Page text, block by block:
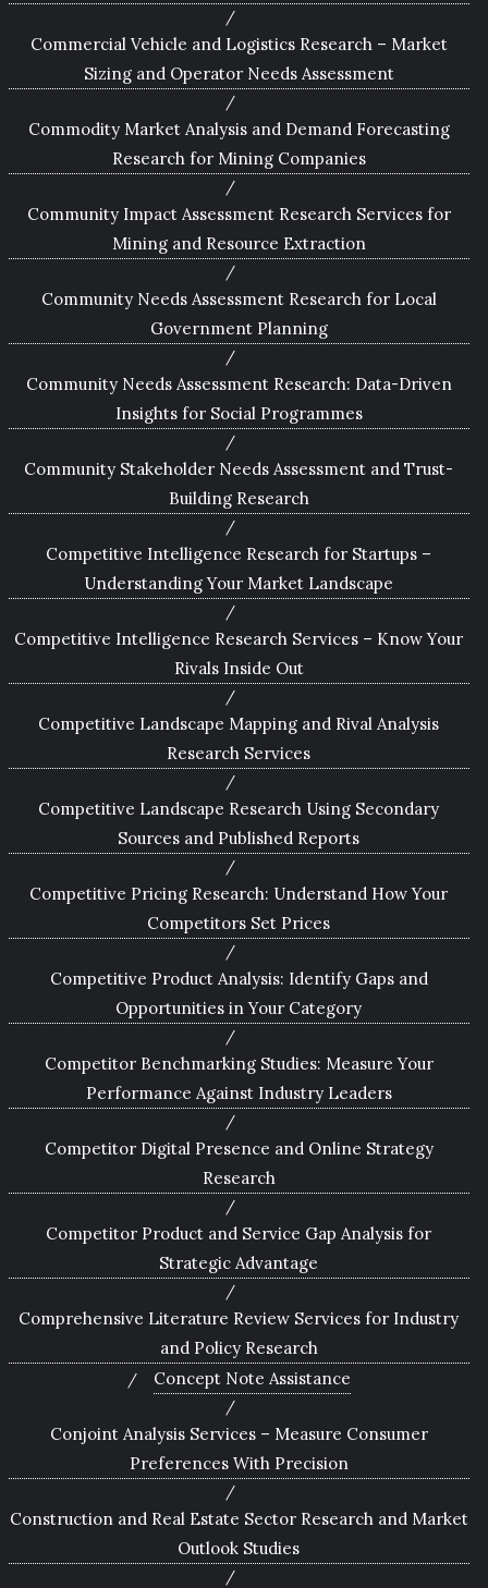
Commercial Vehicle and Logistics Research – Market
Sizing and Operator Needs Assessment
Commodity Market Analysis and Demand Forecasting
Research for Mining Companies
Community Impact Assessment Research Services for
Mining and Resource Extraction
Community Needs Assessment Research for Local
Government Planning
Community Needs Assessment Research: Data-Driven
Insights for Social Programmes
Community Stakeholder Needs Assessment and Trust-
Building Research
Competitive Intelligence Research for Startups –
Understanding Your Market Landscape
Competitive Intelligence Research Services – Know Your
Rivals Inside Out
Competitive Landscape Mapping and Rival Analysis
Research Services
Competitive Landscape Research Using Secondary
Sources and Published Reports
Competitive Pricing Research: Understand How Your
Competitors Set Prices
Competitive Product Analysis: Identify Gaps and
Opportunities in Your Category
Competitor Benchmarking Studies: Measure Your
Performance Against Industry Leaders
Competitor Digital Presence and Online Strategy
Research
Competitor Product and Service Gap Analysis for
Strategic Advantage
Comprehensive Literature Review Services for Industry
and Policy Research
Concept Note Assistance
Conjoint Analysis Services – Measure Consumer
Preferences With Precision
Construction and Real Estate Sector Research and Market
Outlook Studies